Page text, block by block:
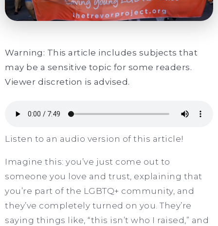
Warning: This article includes subjects that
may be a sensitive topic for some readers.
Viewer discretion is advised.
Listen to an audio version of this article!
Imagine this: you’ve just come out to
someone you love and trust, explaining that
you’re part of the LGBTQ+ community, and
they’ve completely turned on you. They’re
saying things like, “this isn’t who I raised,” and